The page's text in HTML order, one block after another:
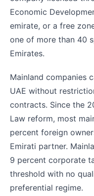
Economic
emirate, or a free
one of more than 40
Emirates.
Mainland companies
UAE without
contracts. Since the
Law reform, most
percent foreign
Emirati partner.
9 percent corporate
threshold with no
preferential regime.